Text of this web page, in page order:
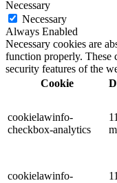
Necessary
Necessary
Always Enabled
Necessary cookies are
function properly. These
security features of the
Cookie
cookielawinfo-
checkbox-analytics
11
cookielawinfo-
11